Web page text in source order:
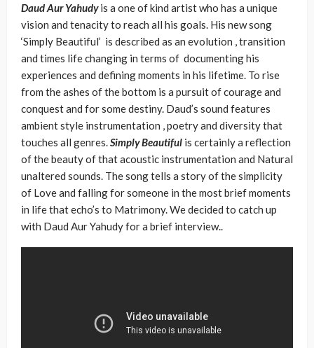
Daud Aur Yahudyis a one of kind artist who has a unique
vision and tenacity to reach all his goals. His new song
‘Simply Beautiful’ is described as an evolution , transition
and times life changing in terms of documenting his
experiences and defining moments in his lifetime. To rise
from the ashes of the bottom is a pursuit of courage and
conquest and for some destiny. Daud’s sound features
ambient style instrumentation , poetry and diversity that
touches all genres.Simply Beautiful is certainly a reflection
of the beauty of that acoustic instrumentation and Natural
unaltered sounds. The song tells a story of the simplicity
of Love and falling for someone in the most brief moments
in life that echo’s to Matrimony. We decided to catch up
with Daud Aur Yahudy for a brief interview..